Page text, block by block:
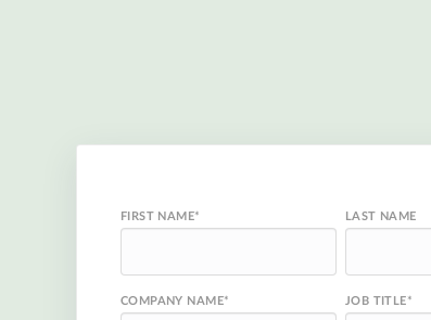
FIRST NAME* LAST NAME
COMPANY NAME* JOB TITLE*